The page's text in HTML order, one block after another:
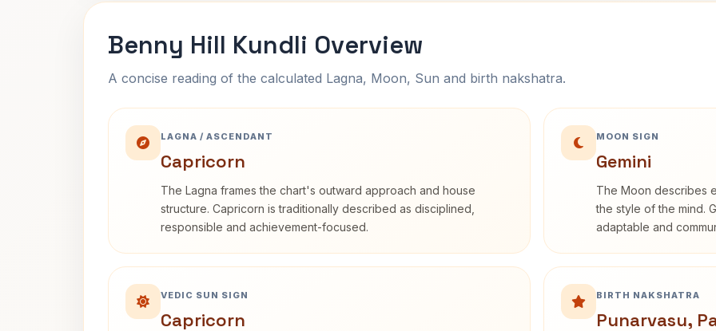
Benny Hill Kundli Overview
A concise reading of the calculated Lagna, Moon, Sun and birth nakshatra.
LAGNA / ASCENDANT
Capricorn
The Lagna frames the chart's outward approach and house
structure. Capricorn is traditionally described as disciplined,
responsible and achievement-focused.
MOON SIGN
Gemini
The Moon describes
the style of the mind.
adaptable and
VEDIC SUN SIGN
Capricorn
BIRTH NAKSHATRA
Punarvasu,